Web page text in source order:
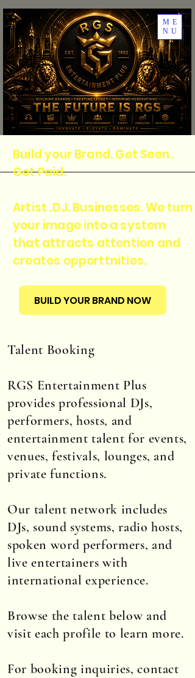
ME
NU
Build your Brand. Get Seen .
Get Paid.
Artist .DJ. Businesses. We turn
your image into a system
that attracts attention and
creates opporttnities.
BUILD YOUR BRAND NOW
Talent Booking
RGS Entertainment Plus
provides professional DJs,
performers, hosts, and
entertainment talent for events,
venues, festivals, lounges, and
private functions.
Our talent network includes
DJs, sound systems, radio hosts,
spoken word performers, and
live entertainers with
international experience.
Browse the talent below and
visit each profile to learn more.
For booking inquiries, contact